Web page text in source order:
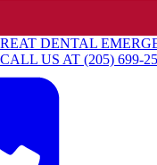
DENTAL
US AT (205) 699-